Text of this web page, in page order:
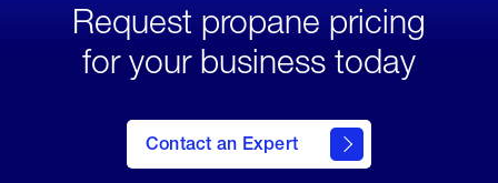
Request propane pricing
for your business today
Contact an Expert